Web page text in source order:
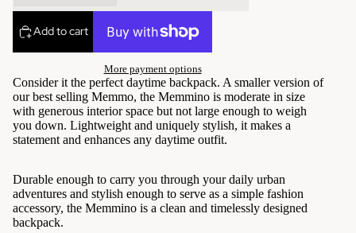
Add to cart
More payment options
Consider it the perfect daytime backpack. A smaller version of
our best selling Memmo, the Memmino is moderate in size
with generous interior space but not large enough to weigh
you down. Lightweight and uniquely stylish, it makes a
statement and enhances any daytime outfit.
Durable enough to carry you through your daily urban
adventures and stylish enough to serve as a simple fashion
accessory, the Memmino is a clean and timelessly designed
backpack.